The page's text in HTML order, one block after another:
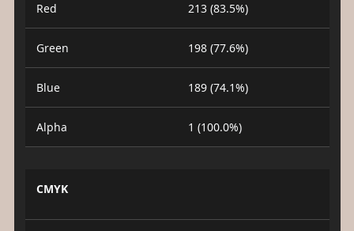
Red 213 (83.5%)
Green 198 (77.6%)
Blue 189 (74.1%)
Alpha 1 (100.0%)
CMYK